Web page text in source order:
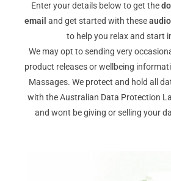
Enter your details below to get the
email and get started with these
to help you relax and start
We may opt to sending very
product releases or wellbeing
Massages. We protect and hold all
with the Australian Data Protection
and wont be giving or selling your